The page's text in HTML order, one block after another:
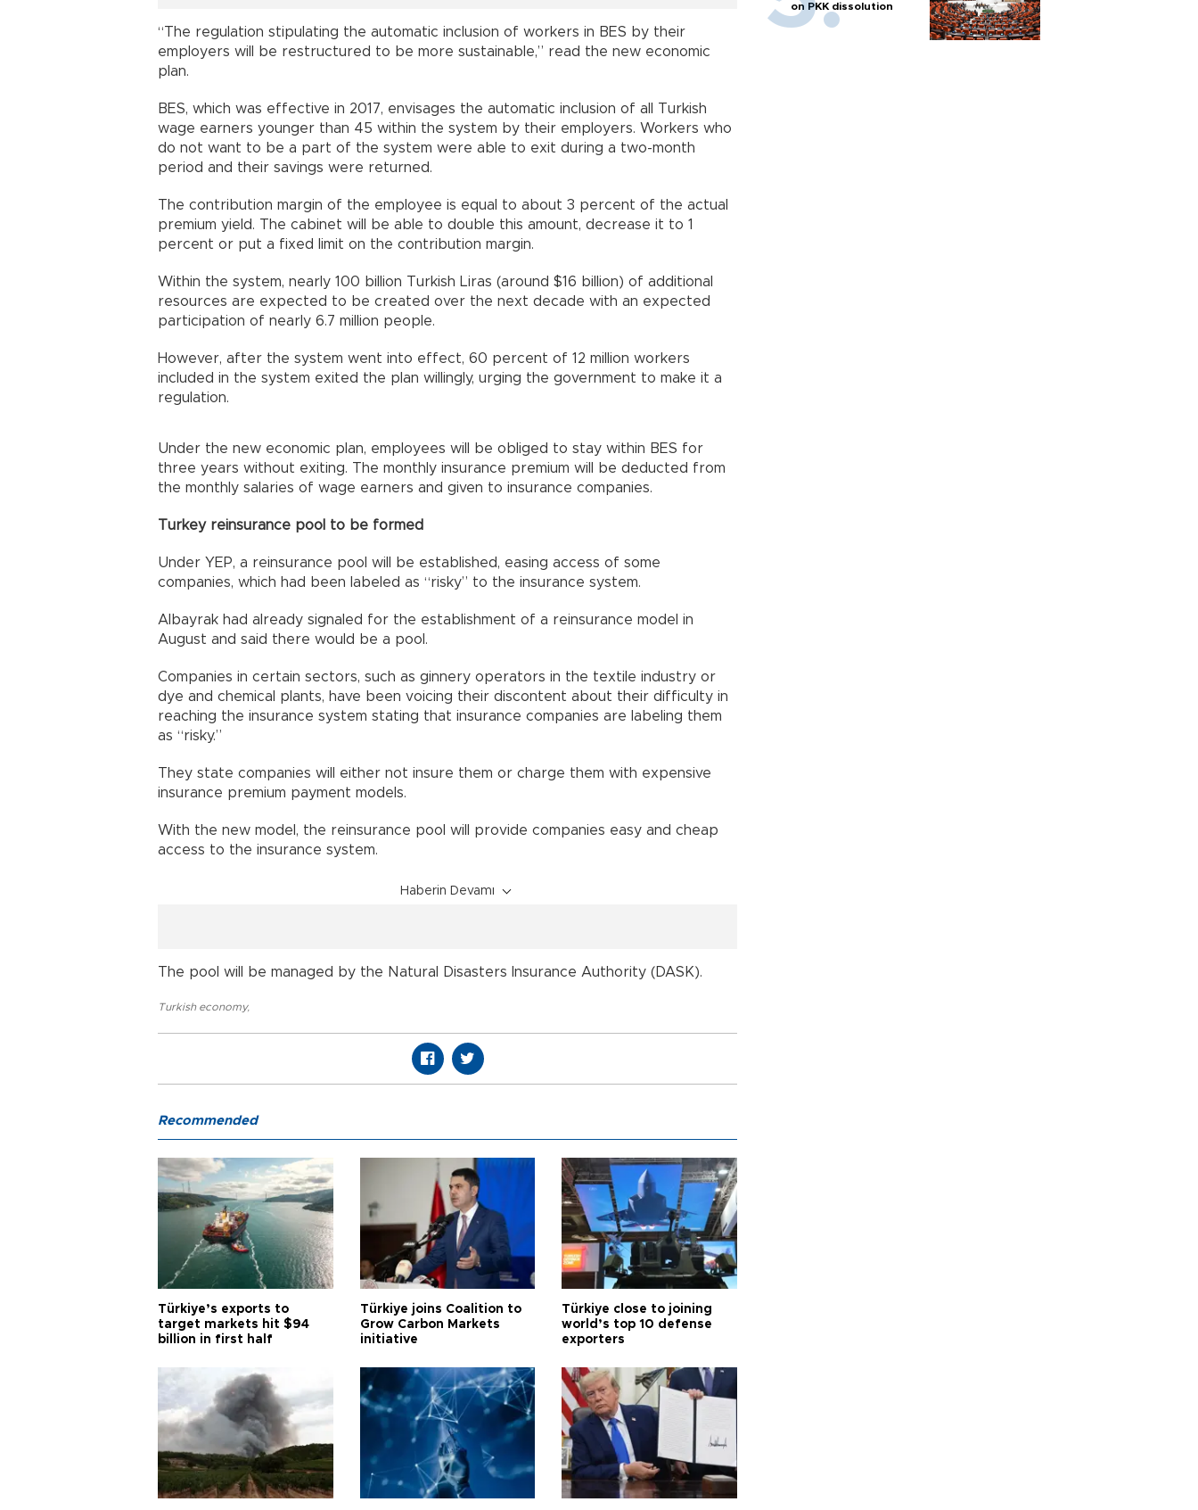
“The regulation stipulating the automatic inclusion of workers in BES by their
employers will be restructured to be more sustainable,” read the new economic
plan.
BES, which was effective in 2017, envisages the automatic inclusion of all Turkish
wage earners younger than 45 within the system by their employers. Workers who
do not want to be a part of the system were able to exit during a two-month
period and their savings were returned.
The contribution margin of the employee is equal to about 3 percent of the actual
premium yield. The cabinet will be able to double this amount, decrease it to 1
percent or put a fixed limit on the contribution margin.
Within the system, nearly 100 billion Turkish Liras (around $16 billion) of additional
resources are expected to be created over the next decade with an expected
participation of nearly 6.7 million people.
However, after the system went into effect, 60 percent of 12 million workers
included in the system exited the plan willingly, urging the government to make it a
regulation.
Under the new economic plan, employees will be obliged to stay within BES for
three years without exiting. The monthly insurance premium will be deducted from
the monthly salaries of wage earners and given to insurance companies.
Turkey reinsurance pool to be formed
Under YEP, a reinsurance pool will be established, easing access of some
companies, which had been labeled as “risky” to the insurance system.
Albayrak had already signaled for the establishment of a reinsurance model in
August and said there would be a pool.
Companies in certain sectors, such as ginnery operators in the textile industry or
dye and chemical plants, have been voicing their discontent about their difficulty in
reaching the insurance system stating that insurance companies are labeling them
as “risky.”
They state companies will either not insure them or charge them with expensive
insurance premium payment models.
With the new model, the reinsurance pool will provide companies easy and cheap
access to the insurance system.
Haberin Devamı
The pool will be managed by the Natural Disasters Insurance Authority (DASK).
Turkish economy,
on PKK dissolution
Recommended
Türkiye’s exports to
target markets hit $94
billion in first half
Türkiye joins Coalition to
Grow Carbon Markets
initiative
Türkiye close to joining
world’s top 10 defense
exporters